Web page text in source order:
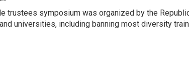
trustees symposium was organized by the
universities, including banning most diversity